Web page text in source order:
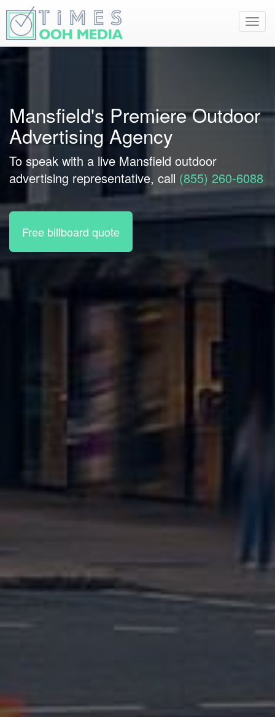
Mansfield's Premiere Outdoor
Advertising Agency
To speak with a live Mansfield outdoor
advertising representative, call (855) 260-6088
Free billboard quote